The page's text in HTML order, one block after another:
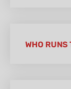
WHO RUNS